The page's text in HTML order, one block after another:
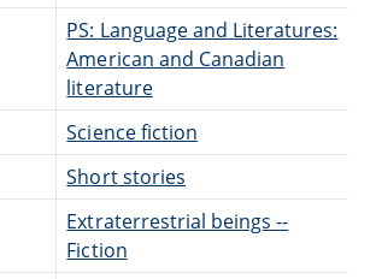
PS: Language and Literatures:
American and Canadian
literature
Science fiction
Short stories
Extraterrestrial beings --
Fiction